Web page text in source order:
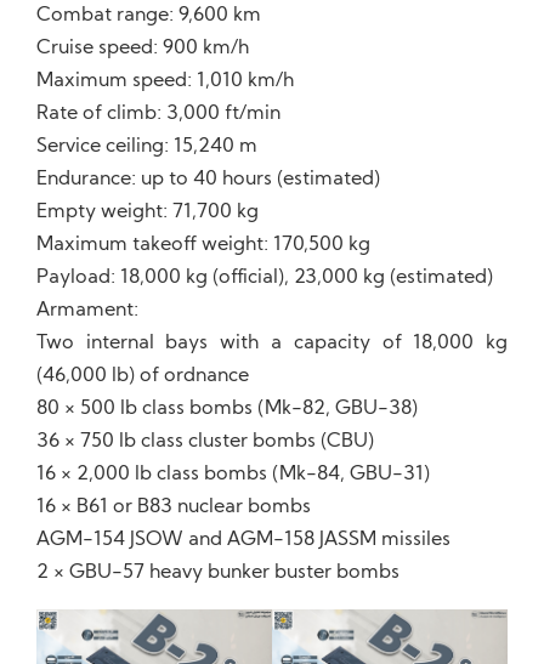
Combat range: 9,600 km
Cruise speed: 900 km/h
Maximum speed: 1,010 km/h
Rate of climb: 3,000 ft/min
Service ceiling: 15,240 m
Endurance: up to 40 hours (estimated)
Empty weight: 71,700 kg
Maximum takeoff weight: 170,500 kg
Payload: 18,000 kg (official), 23,000 kg (estimated)
Armament:
Two internal bays with a capacity of 18,000 kg
(46,000 lb) of ordnance
80 × 500 lb class bombs (Mk-82, GBU-38)
36 × 750 lb class cluster bombs (CBU)
16 × 2,000 lb class bombs (Mk-84, GBU-31)
16 × B61 or B83 nuclear bombs
AGM-154 JSOW and AGM-158 JASSM missiles
2 × GBU-57 heavy bunker buster bombs